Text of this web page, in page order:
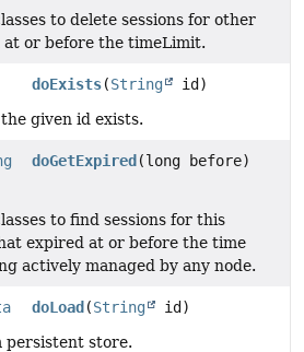
to delete sessions for other
or before the timeLimit.
doExists(String
id)
given id exists.
doGetExpired (long before)
to find sessions for this
expired at or before the time
actively managed by any node.
doLoad (String
id)
persistent store.